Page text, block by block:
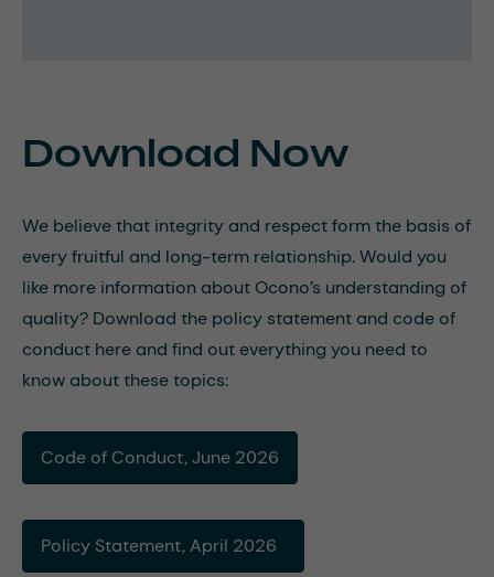
Download Now
We believe that integrity and respect form the basis of
every fruitful and long-term relationship. Would you
like more information about Ocono’s understanding of
quality? Download the policy statement and code of
conduct here and find out everything you need to
know about these topics:
Code of Conduct, June 2026
Policy Statement, April 2026